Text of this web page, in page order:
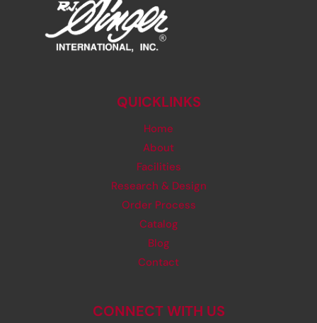
QUICKLINKS
Home
About
Facilities
Research & Design
Order Process
Catalog
Blog
Contact
CONNECT WITH US